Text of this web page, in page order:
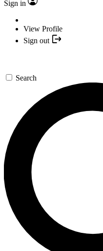
Sign in
View Profile
Sign out
Search